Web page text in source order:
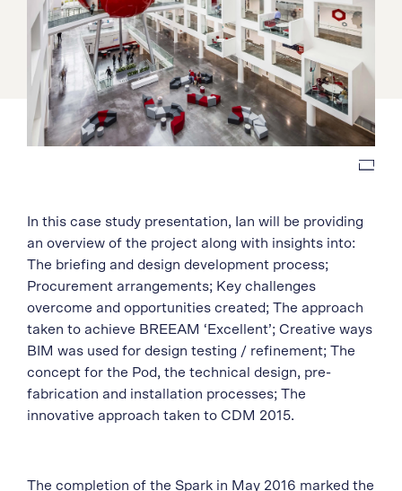
In this case study presentation, Ian will be providing
an overview of the project along with insights into:
The briefing and design development process;
Procurement arrangements; Key challenges
overcome and opportunities created; The approach
taken to achieve BREEAM ‘Excellent’; Creative ways
BIM was used for design testing / refinement; The
concept for the Pod, the technical design, pre-
fabrication and installation processes; The
innovative approach taken to CDM 2015.
The completion of the Spark in May 2016 marked the